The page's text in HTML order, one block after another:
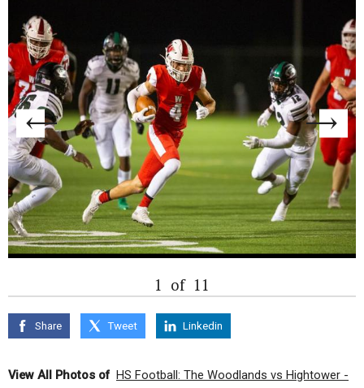
1 of 11
Share Tweet Linkedin
View All Photos of HS Football: The Woodlands vs Hightower -